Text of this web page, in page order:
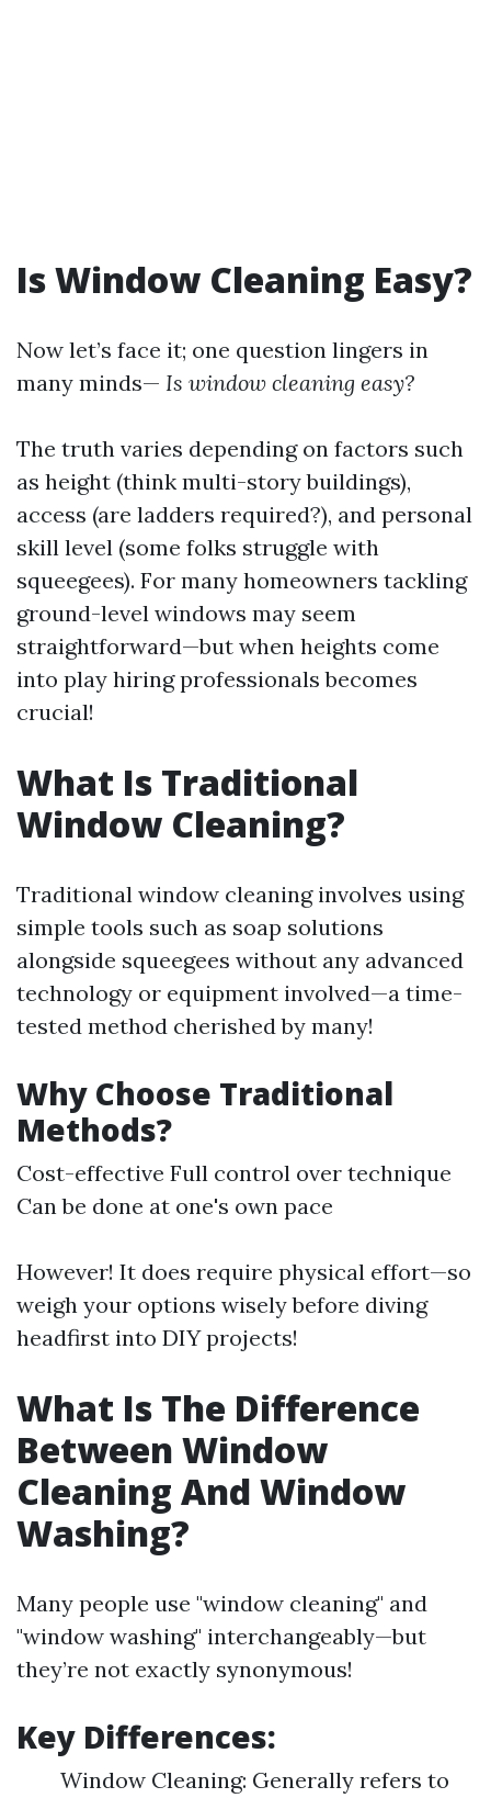
Is Window Cleaning Easy?
Now let’s face it; one question lingers in
many minds— Is window cleaning easy?
The truth varies depending on factors such
as height (think multi-story buildings),
access (are ladders required?), and personal
skill level (some folks struggle with
squeegees). For many homeowners tackling
ground-level windows may seem
straightforward—but when heights come
into play hiring professionals becomes
crucial!
What Is Traditional
Window Cleaning?
Traditional window cleaning involves using
simple tools such as soap solutions
alongside squeegees without any advanced
technology or equipment involved—a time-
tested method cherished by many!
Why Choose Traditional
Methods?
Cost-effective Full control over technique
Can be done at one's own pace
However! It does require physical effort—so
weigh your options wisely before diving
headfirst into DIY projects!
What Is The Difference
Between Window
Cleaning And Window
Washing?
Many people use "window cleaning" and
"window washing" interchangeably—but
they’re not exactly synonymous!
Key Differences:
Window Cleaning: Generally refers to